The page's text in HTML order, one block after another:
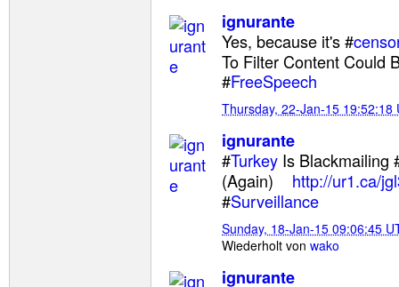
ignurante
Yes, because it's #
To Filter Content Could
#FreeSpeech
Thursday, 22-Jan-15 19:52:18
ignurante
#Turkey Is Blackmailing
(Again)
http://ur1.ca/
#Surveillance
Sunday, 18-Jan-15 09:06:45
Wiederholt von wako
ignurante